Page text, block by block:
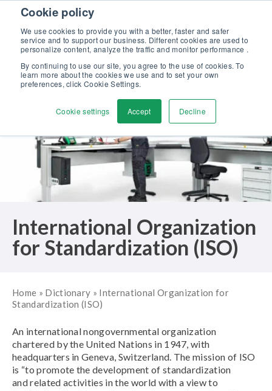
Cookie policy
We use cookies to provide you with a better, faster and safer
service and to support our business. Different cookies are used to
personalize content, analyze the traffic and monitor performance .
By continuing to use our site, you agree to the use of cookies. To
learn more about the cookies we use and to set your own
preferences, click Cookie Settings.
Cookie settings Accept Decline
Skip to content
Discover our new Solutions for Calibration Excellence brochure >>
Contact Us
International Organization
for Standardization (ISO)
Home » Dictionary » International Organization for
Standardization (ISO)
An international nongovernmental organization
chartered by the United Nations in 1947, with
headquarters in Geneva, Switzerland. The mission of ISO
is “to promote the development of standardization
and related activities in the world with a view to